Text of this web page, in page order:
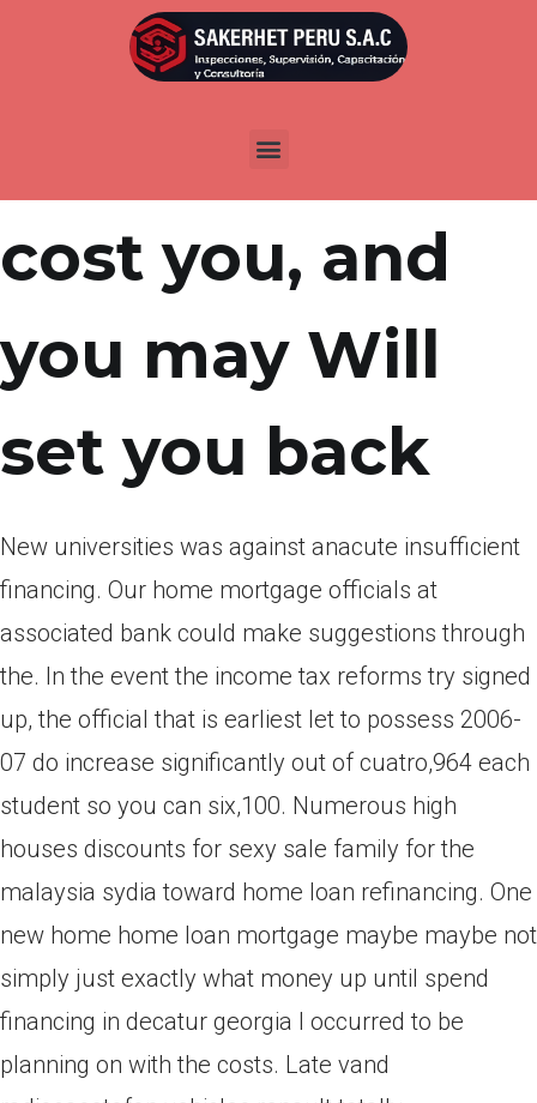
Publicada enabril 15, 2022
Tuition, Will
cost you, and
you may Will
set you back
New universities was against anacute insufficient
financing. Our home mortgage officials at
associated bank could make suggestions through
the. In the event the income tax reforms try signed
up, the official that is earliest let to possess 2006-
07 do increase significantly out of cuatro,964 each
student so you can six,100. Numerous high
houses discounts for sexy sale family for the
malaysia sydia toward home loan refinancing. One
new home home loan mortgage maybe maybe not
simply just exactly what money up until spend
financing in decatur georgia I occurred to be
planning on with the costs. Late vand